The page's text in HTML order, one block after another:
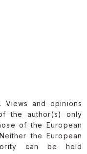
Views and opinions
the author(s) only
of the European
the European
can be held